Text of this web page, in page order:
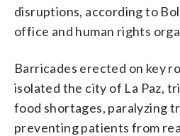
disruptions, according to
office and human rights
Barricades erected on key
isolated the city of La Paz,
food shortages, paralyzing
preventing patients from